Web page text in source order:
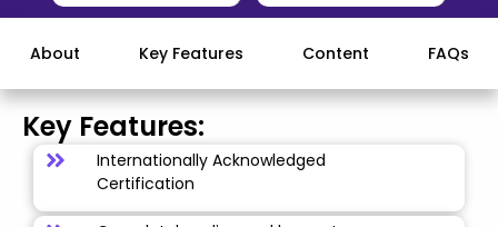
About Key Features Content FAQs
Key Features:
Internationally Acknowledged
Certification